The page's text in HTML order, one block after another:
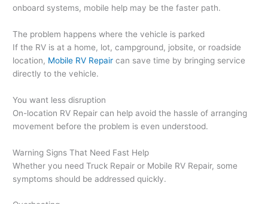
onboard systems, mobile help may be the faster path.
The problem happens where the vehicle is parked
If the RV is at a home, lot, campground, jobsite, or roadside
location, Mobile RV Repair can save time by bringing service
directly to the vehicle.
You want less disruption
On-location RV Repair can help avoid the hassle of arranging
movement before the problem is even understood.
Warning Signs That Need Fast Help
Whether you need Truck Repair or Mobile RV Repair, some
symptoms should be addressed quickly.